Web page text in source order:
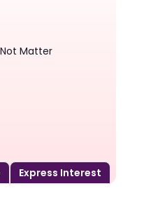
Matter
Express Interest